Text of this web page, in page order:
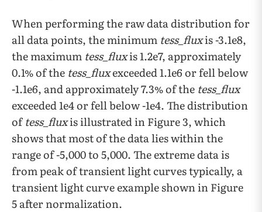
When performing the raw data distribution for
all data points, the minimum tess_fluxis -3.1e8,
the maximum tess_fluxis 1.2e7, approximately
0.1% of the tess_fluxexceeded 1.1e6 or fell below
-1.1e6, and approximately 7.3% of the tess_flux
exceeded 1e4 or fell below -1e4. The distribution
oftess_fluxis illustrated in Figure 3, which
shows that most of the data lies within the
range of -5,000 to 5,000. The extreme data is
from peak of transient light curves typically, a
transient light curve example shown in Figure
5 after normalization.